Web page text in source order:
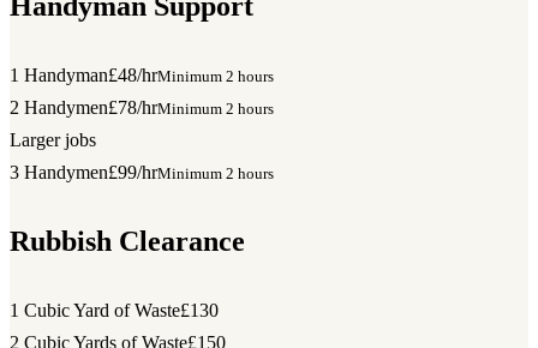
1 Handyman£48/hrMinimum 2 hours
2 Handymen£78/hrMinimum 2 hours
Larger jobs
3 Handymen£99/hrMinimum 2 hours
Rubbish Clearance
1 Cubic Yard of Waste£130
2 Cubic Yards of Waste£150